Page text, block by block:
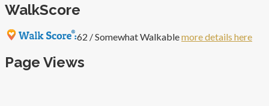
WalkScore
62 / Somewhat Walkablemore details here
Page Views